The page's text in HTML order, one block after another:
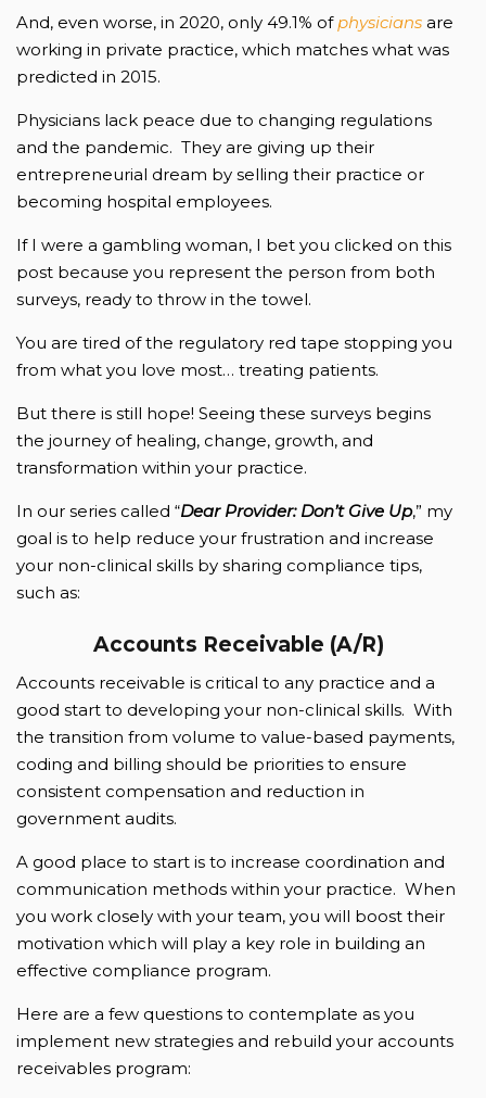
And, even worse, in 2020, only 49.1% ofphysicians are
working in private practice, which matches what was
predicted in 2015.
Physicians lack peace due to changing regulations
and the pandemic. They are giving up their
entrepreneurial dream by selling their practice or
becoming hospital employees.
If I were a gambling woman, I bet you clicked on this
post because you represent the person from both
surveys, ready to throw in the towel.
You are tired of the regulatory red tape stopping you
from what you love most… treating patients.
But there is still hope! Seeing these surveys begins
the journey of healing, change, growth, and
transformation within your practice.
In our series called “Dear Provider: Don’t Give Up,” my
goal is to help reduce your frustration and increase
your non-clinical skills by sharing compliance tips,
such as:
Accounts Receivable (A/R)
Accounts receivable is critical to any practice and a
good start to developing your non-clinical skills. With
the transition from volume to value-based payments,
coding and billing should be priorities to ensure
consistent compensation and reduction in
government audits.
A good place to start is to increase coordination and
communication methods within your practice. When
you work closely with your team, you will boost their
motivation which will play a key role in building an
effective compliance program.
Here are a few questions to contemplate as you
implement new strategies and rebuild your accounts
receivables program: